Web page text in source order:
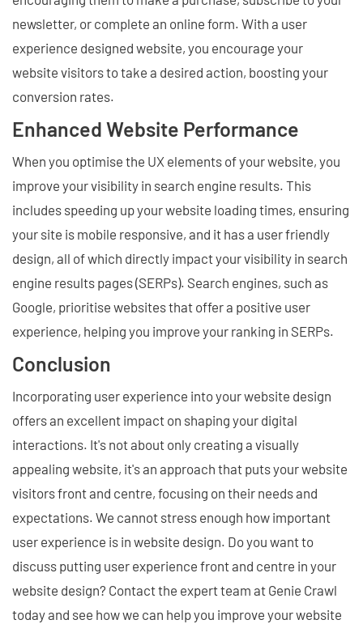
newsletter, or complete an online form. With a user
experience designed website, you encourage your
website visitors to take a desired action, boosting your
conversion rates.
Enhanced Website Performance
When you optimise the UX elements of your website, you
improve your visibility in search engine results. This
includes speeding up your website loading times, ensuring
your site is mobile responsive, and it has a user friendly
design, all of which directly impact your visibility in search
engine results pages (SERPs). Search engines, such as
Google, prioritise websites that offer a positive user
experience, helping you improve your ranking in SERPs.
Conclusion
Incorporating user experience into your website design
offers an excellent impact on shaping your digital
interactions. It's not about only creating a visually
appealing website, it's an approach that puts your website
visitors front and centre, focusing on their needs and
expectations. We cannot stress enough how important
user experience is in website design. Do you want to
discuss putting user experience front and centre in your
website design? Contact the expert team at Genie Crawl
today and see how we can help you improve your website